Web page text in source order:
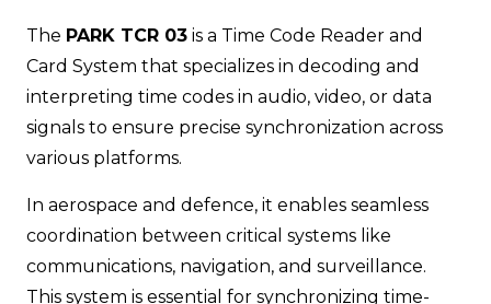
The PARK TCR 03 is a Time Code Reader and
Card System that specializes in decoding and
interpreting time codes in audio, video, or data
signals to ensure precise synchronization across
various platforms.
In aerospace and defence, it enables seamless
coordination between critical systems like
communications, navigation, and surveillance.
This system is essential for synchronizing time-